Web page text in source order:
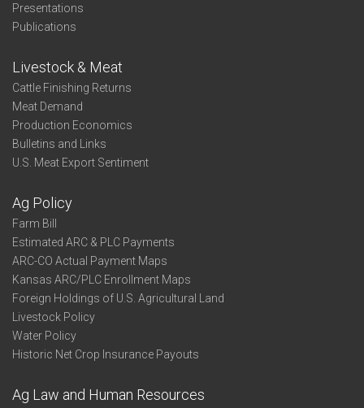
Presentations
Publications
Livestock & Meat
Cattle Finishing Returns
Meat Demand
Production Economics
Bulletins and Links
U.S. Meat Export Sentiment
Ag Policy
Farm Bill
Estimated ARC & PLC Payments
ARC-CO Actual Payment Maps
Kansas ARC/PLC Enrollment Maps
Foreign Holdings of U.S. Agricultural Land
Livestock Policy
Water Policy
Historic Net Crop Insurance Payouts
Ag Law and Human Resources